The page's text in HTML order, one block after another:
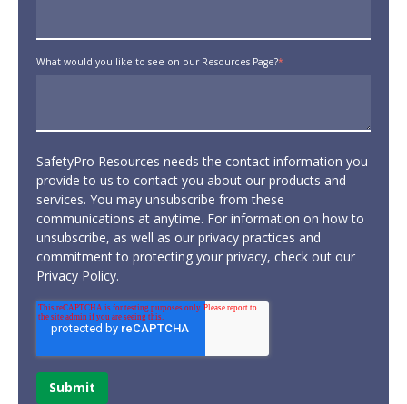
What would you like to see on our Resources Page?*
SafetyPro Resources needs the contact information you
provide to us to contact you about our products and
services. You may unsubscribe from these
communications at anytime. For information on how to
unsubscribe, as well as our privacy practices and
commitment to protecting your privacy, check out our
Privacy Policy.